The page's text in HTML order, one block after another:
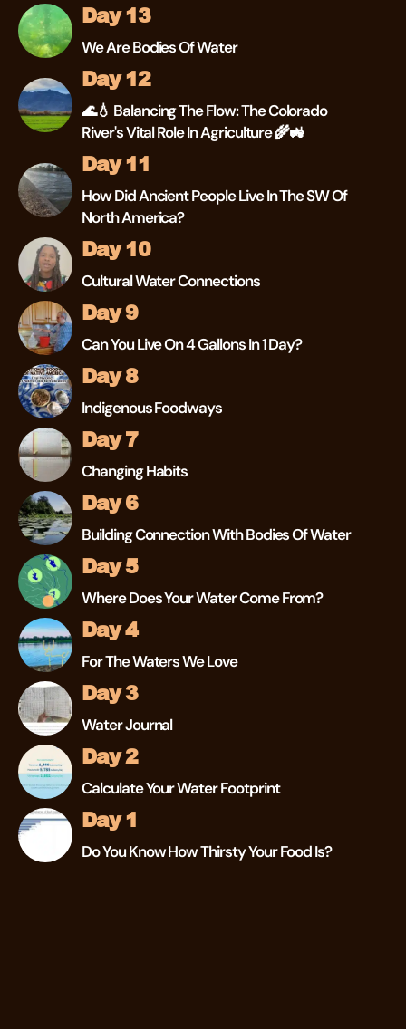
Day 13
We Are Bodies Of Water
Day 12
🌊💧 Balancing The Flow: The Colorado
River's Vital Role In Agriculture 🌾🚜
Day 11
How Did Ancient People Live In The SW Of
North America?
Day 10
Cultural Water Connections
Day 9
Can You Live On 4 Gallons In 1 Day?
Day 8
Indigenous Foodways
Day 7
Changing Habits
Day 6
Building Connection With Bodies Of Water
Day 5
Where Does Your Water Come From?
Day 4
For The Waters We Love
Day 3
Water Journal
Day 2
Calculate Your Water Footprint
Day 1
Do You Know How Thirsty Your Food Is?